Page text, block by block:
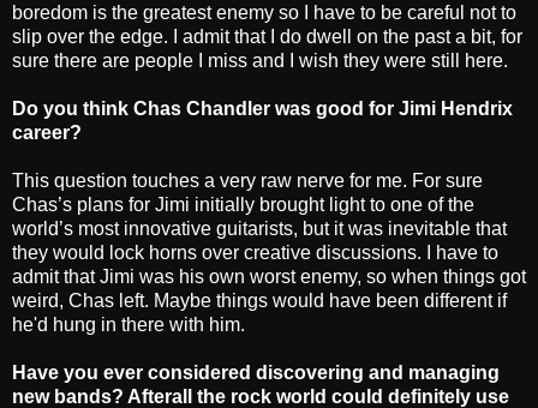
boredom is the greatest enemy so I have to be careful not to
slip over the edge. I admit that I do dwell on the past a bit, for
sure there are people I miss and I wish they were still here.
Do you think Chas Chandler was good for Jimi Hendrix
career?
This question touches a very raw nerve for me. For sure
Chas’s plans for Jimi initially brought light to one of the
world’s most innovative guitarists, but it was inevitable that
they would lock horns over creative discussions. I have to
admit that Jimi was his own worst enemy, so when things got
weird, Chas left. Maybe things would have been different if
he'd hung in there with him.
Have you ever considered discovering and managing
new bands? Afterall the rock world could definitely use